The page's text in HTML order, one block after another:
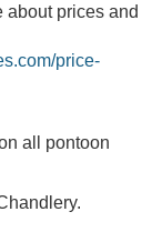
prices and
price-
all pontoon